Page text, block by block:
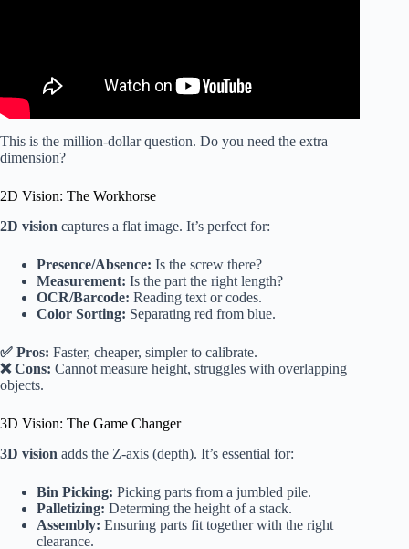
This is the million-dollar question. Do you need the extra
dimension?
2D Vision: The Workhorse
2D vision captures a flat image. It’s perfect for:
Presence/Absence: Is the screw there?
Measurement: Is the part the right length?
OCR/Barcode: Reading text or codes.
Color Sorting: Separating red from blue.
✅ Pros: Faster, cheaper, simpler to calibrate.
❌ Cons: Cannot measure height, struggles with overlapping
objects.
3D Vision: The Game Changer
3D vision adds the Z-axis (depth). It’s essential for:
Bin Picking: Picking parts from a jumbled pile.
Palletizing: Determing the height of a stack.
Assembly: Ensuring parts fit together with the right
clearance.